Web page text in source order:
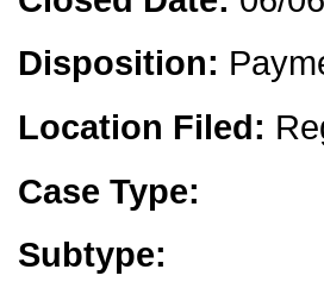
Disposition:
Location Filed:
Case Type:
Subtype: